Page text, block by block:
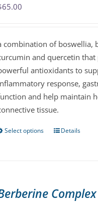
chosen
on
the
product
page
65.00
combination of boswellia,
and quercetin that
antioxidants to
response,
and help maintain
tissue.
Select options
This
The
Details
Complex